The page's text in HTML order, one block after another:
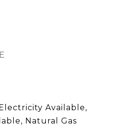
Available,
Natural Gas